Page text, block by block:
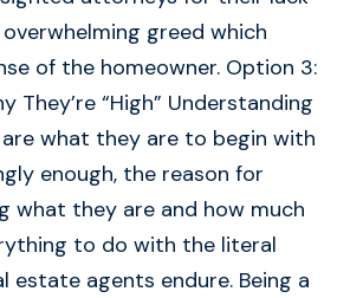
greed which
of the homeowner. Option 3:
They’re “High” Understanding
what they are to begin with
enough, the reason for
what they are and how much
to do with the literal
estate agents endure. Being a